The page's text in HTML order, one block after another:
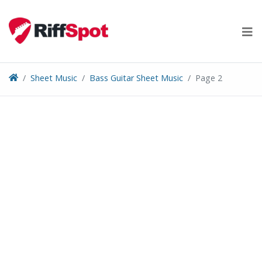
content
Sheet Music Bass Guitar Sheet Music Page 2